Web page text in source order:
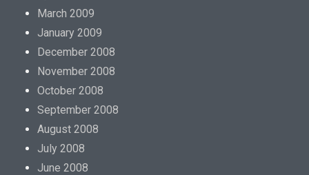
March 2009
January 2009
December 2008
November 2008
October 2008
September 2008
August 2008
July 2008
June 2008